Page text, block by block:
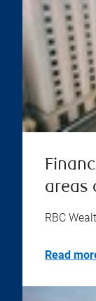
areas
RBC
Read